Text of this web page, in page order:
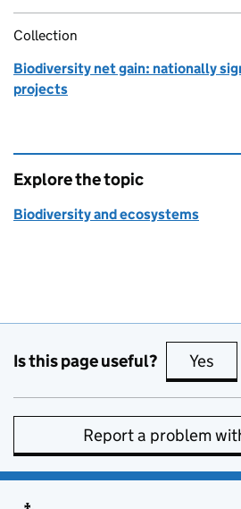
Collection
Biodiversity net gain: nationally
projects
Explore the topic
Biodiversity and ecosystems
Is this page useful? Yes
Report a problem